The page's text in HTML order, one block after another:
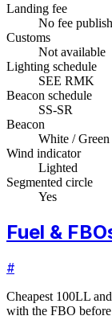
Landing fee
No fee
Customs
Not available
Lighting schedule
SEE RMK
Beacon schedule
SS-SR
Beacon
White /
Wind indicator
Lighted
Segmented circle
Yes
Fuel &
#
Cheapest 100LL
with the FBO